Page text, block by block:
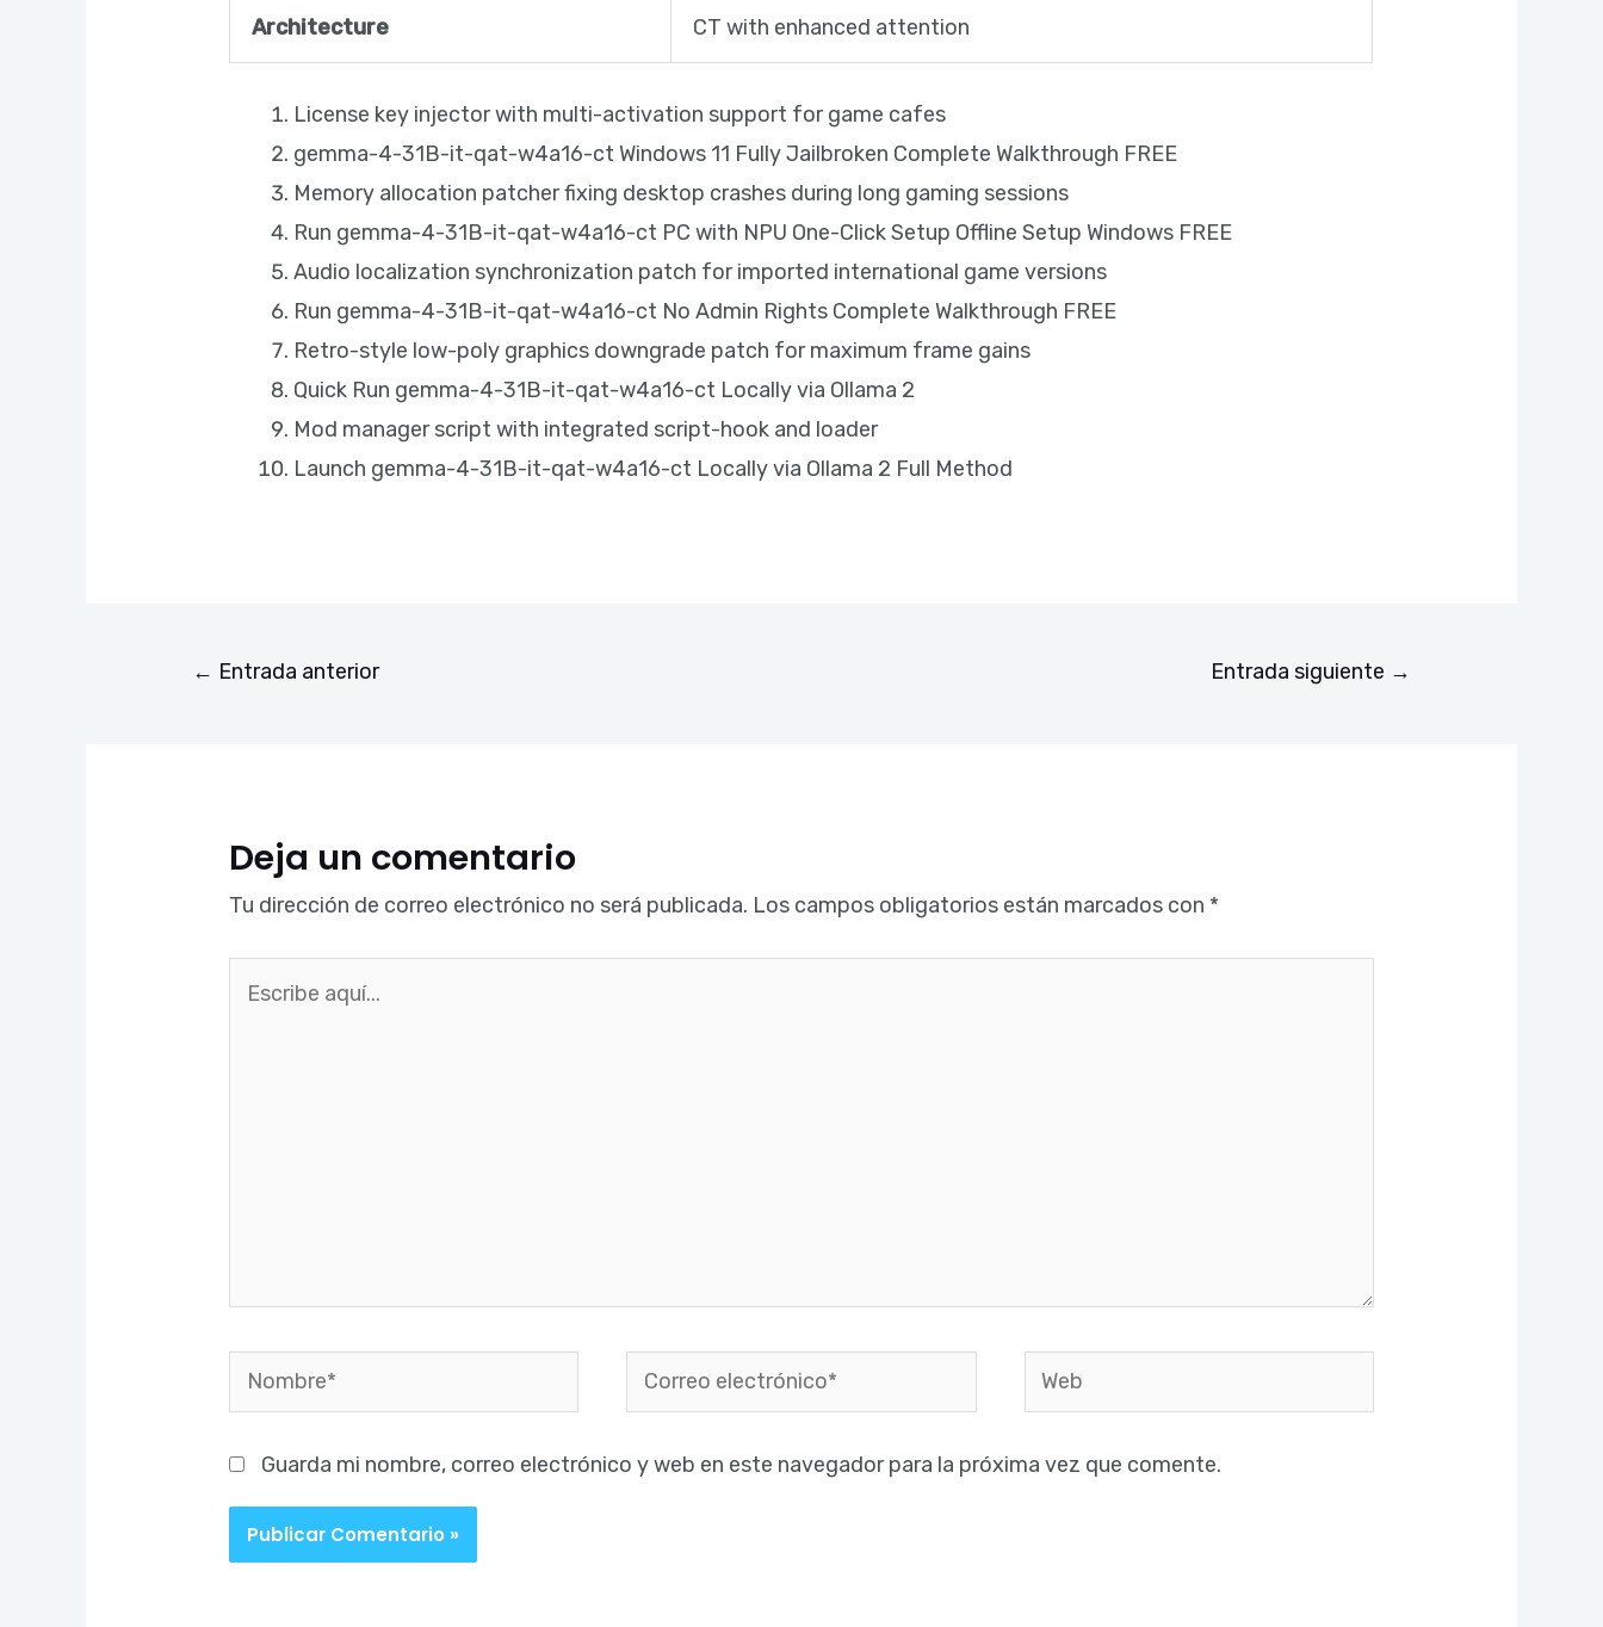
Architecture CT with enhanced attention
License key injector with multi-activation support for game cafes
gemma-4-31B-it-qat-w4a16-ct Windows 11 Fully Jailbroken Complete Walkthrough FREE
Memory allocation patcher fixing desktop crashes during long gaming sessions
Run gemma-4-31B-it-qat-w4a16-ct PC with NPU One-Click Setup Offline Setup Windows FREE
Audio localization synchronization patch for imported international game versions
Run gemma-4-31B-it-qat-w4a16-ct No Admin Rights Complete Walkthrough FREE
Retro-style low-poly graphics downgrade patch for maximum frame gains
Quick Run gemma-4-31B-it-qat-w4a16-ct Locally via Ollama 2
Mod manager script with integrated script-hook and loader
Launch gemma-4-31B-it-qat-w4a16-ct Locally via Ollama 2 Full Method
← Entrada anterior Entrada siguiente →
Deja un comentario
Tu dirección de correo electrónico no será publicada. Los campos obligatorios están marcados con *
Nombre*
Correo
electrónico*
Web
Guarda mi nombre, correo electrónico y web en este navegador para la próxima vez que comente.